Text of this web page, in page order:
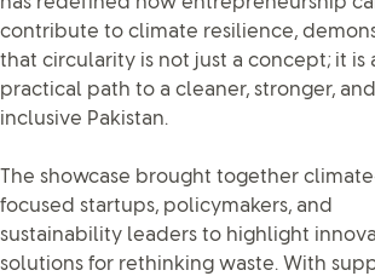
contribute to climate resilience,
that circularity is not just a concept; it is
practical path to a cleaner, stronger,
inclusive Pakistan.
The showcase brought together
focused startups, policymakers, and
sustainability leaders to highlight
solutions for rethinking waste. With